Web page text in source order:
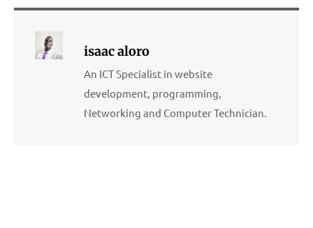
isaac aloro
An ICT Specialist in website
development, programming,
Networking and Computer Technician.